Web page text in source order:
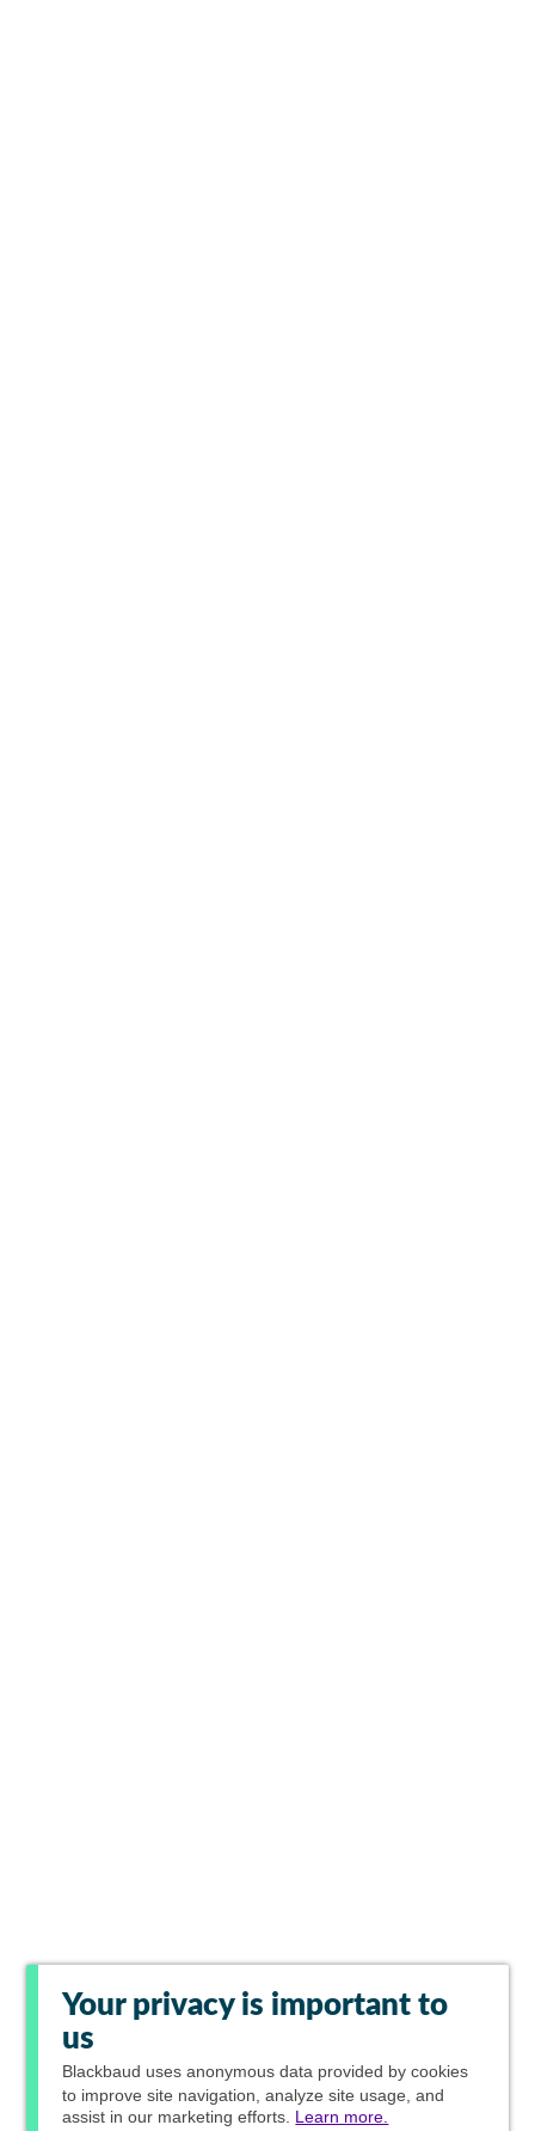
Your privacy is important to
us
Blackbaud uses anonymous data provided by cookies
to improve site navigation, analyze site usage, and
assist in our marketing efforts. Learn more.